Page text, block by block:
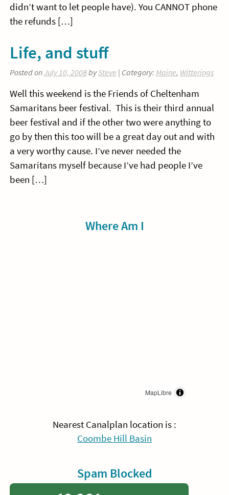
didn’t want to let people have). You CANNOT phone
the refunds […]
Life, and stuff
Posted onJuly 10, 2008bySteve | Category: Maine, Witterings
Well this weekend is the Friends of Cheltenham
Samaritans beer festival. This is their third annual
beer festival and if the other two were anything to
go by then this too will be a great day out and with
a very worthy cause. I’ve never needed the
Samaritans myself because I’ve had people I’ve
been […]
Where Am I
MapLibre
Nearest Canalplan location is :
Coombe Hill Basin
Spam Blocked